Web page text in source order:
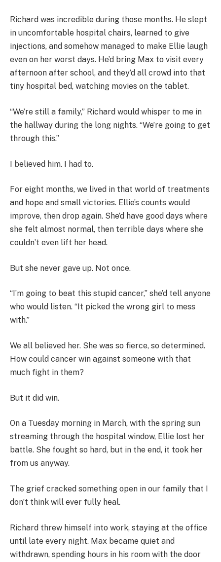
Richard was incredible during those months. He slept
in uncomfortable hospital chairs, learned to give
injections, and somehow managed to make Ellie laugh
even on her worst days. He’d bring Max to visit every
afternoon after school, and they’d all crowd into that
tiny hospital bed, watching movies on the tablet.
“We’re still a family,” Richard would whisper to me in
the hallway during the long nights. “We’re going to get
through this.”
I believed him. I had to.
For eight months, we lived in that world of treatments
and hope and small victories. Ellie’s counts would
improve, then drop again. She’d have good days where
she felt almost normal, then terrible days where she
couldn’t even lift her head.
But she never gave up. Not once.
“I’m going to beat this stupid cancer,” she’d tell anyone
who would listen. “It picked the wrong girl to mess
with.”
We all believed her. She was so fierce, so determined.
How could cancer win against someone with that
much fight in them?
But it did win.
On a Tuesday morning in March, with the spring sun
streaming through the hospital window, Ellie lost her
battle. She fought so hard, but in the end, it took her
from us anyway.
The grief cracked something open in our family that I
don’t think will ever fully heal.
Richard threw himself into work, staying at the office
until late every night. Max became quiet and
withdrawn, spending hours in his room with the door